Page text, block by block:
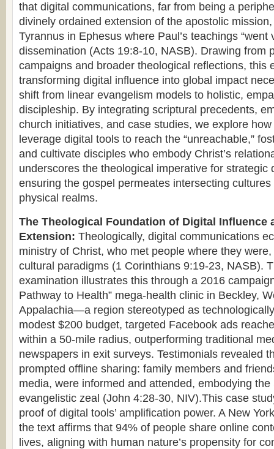
that digital communications, far from being a
divinely ordained extension of the apostolic
Tyrannus in Ephesus where Paul’s teachings “went
dissemination (Acts 19:8-10, NASB). Drawing from
campaigns and broader theological reflections, this
transforming digital influence into global impact
shift from linear evangelism models to holistic,
discipleship. By integrating scriptural precedents,
church initiatives, and case studies, we explore
leverage digital tools to reach the “unreachable,”
and cultivate disciples who embody Christ’s
underscores the theological imperative for strategic
ensuring the gospel permeates intersecting
physical realms.
The Theological Foundation of Digital Influence
Extension: Theologically, digital communications
ministry of Christ, who met people where they
cultural paradigms (1 Corinthians 9:19-23, NASB).
examination illustrates this through a 2016
Pathway to Health” mega-health clinic in Beckley,
Appalachia—a region stereotyped as
modest $200 budget, targeted Facebook ads
within a 50-mile radius, outperforming traditional
newspapers in exit surveys. Testimonials revealed
prompted offline sharing: family members and
media, were informed and attended, embodying the
evangelistic zeal (John 4:28-30, NIV).This case
proof of digital tools’ amplification power. A New
the text affirms that 94% of people share online
lives, aligning with human nature’s propensity for